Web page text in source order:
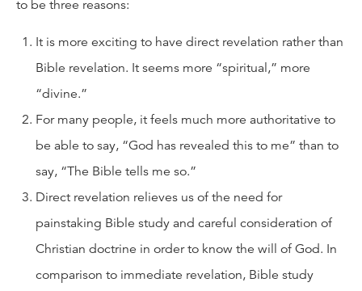
to be three reasons:
It is more exciting to have direct revelation rather than
Bible revelation. It seems more “spiritual,” more
“divine.”
For many people, it feels much more authoritative to
be able to say, “God has revealed this to me” than to
say, “The Bible tells me so.”
Direct revelation relieves us of the need for
painstaking Bible study and careful consideration of
Christian doctrine in order to know the will of God. In
comparison to immediate revelation, Bible study